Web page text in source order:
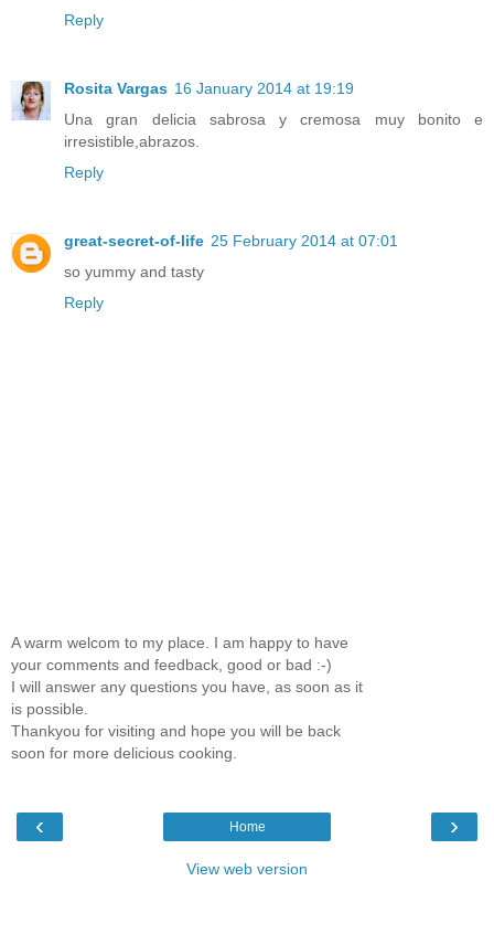
Reply
Rosita Vargas 16 January 2014 at 19:19
Una gran delicia sabrosa y cremosa muy bonito e
irresistible,abrazos.
Reply
great-secret-of-life 25 February 2014 at 07:01
so yummy and tasty
Reply
A warm welcom to my place. I am happy to have
your comments and feedback, good or bad :-)
I will answer any questions you have, as soon as it
is possible.
Thankyou for visiting and hope you will be back
soon for more delicious cooking.
‹ ›
Home
View web version